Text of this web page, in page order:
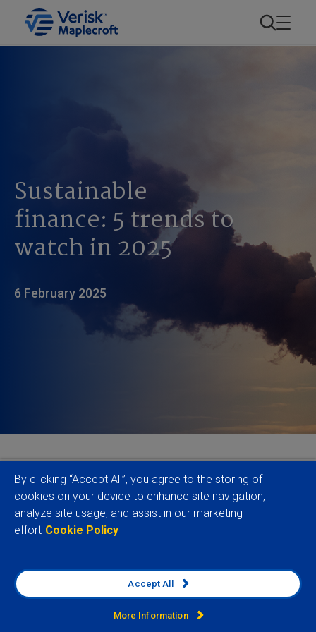
Sustainable
finance: 5 trends to
watch in 2025
6 February 2025
As 2025 gets underway in earnest, responsible
investors must grapple with turmoil both in the
sustainable finance industry itself and in the wider
economic, geopolitical, regulatory and sustainability
team identify some of the key issues to watch this
year.
By clicking “Accept All”, you agree to the storing of
cookies on your device to enhance site navigation,
analyze site usage, and assist in our marketing
effort Cookie Policy
Accept All
More Information